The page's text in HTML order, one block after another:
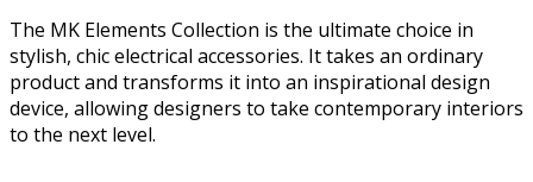
The MK Elements Collection is the ultimate choice in
stylish, chic electrical accessories. It takes an ordinary
product and transforms it into an inspirational design
device, allowing designers to take contemporary interiors
to the next level.